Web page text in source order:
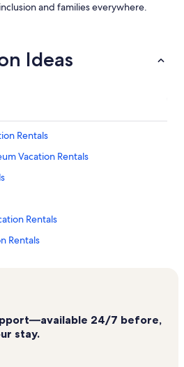
and families everywhere.
Ideas
Rentals
Vacation Rentals
Rentals
Rentals
Vacation Rentals
Rentals
Rentals
24/7 before,
stay.